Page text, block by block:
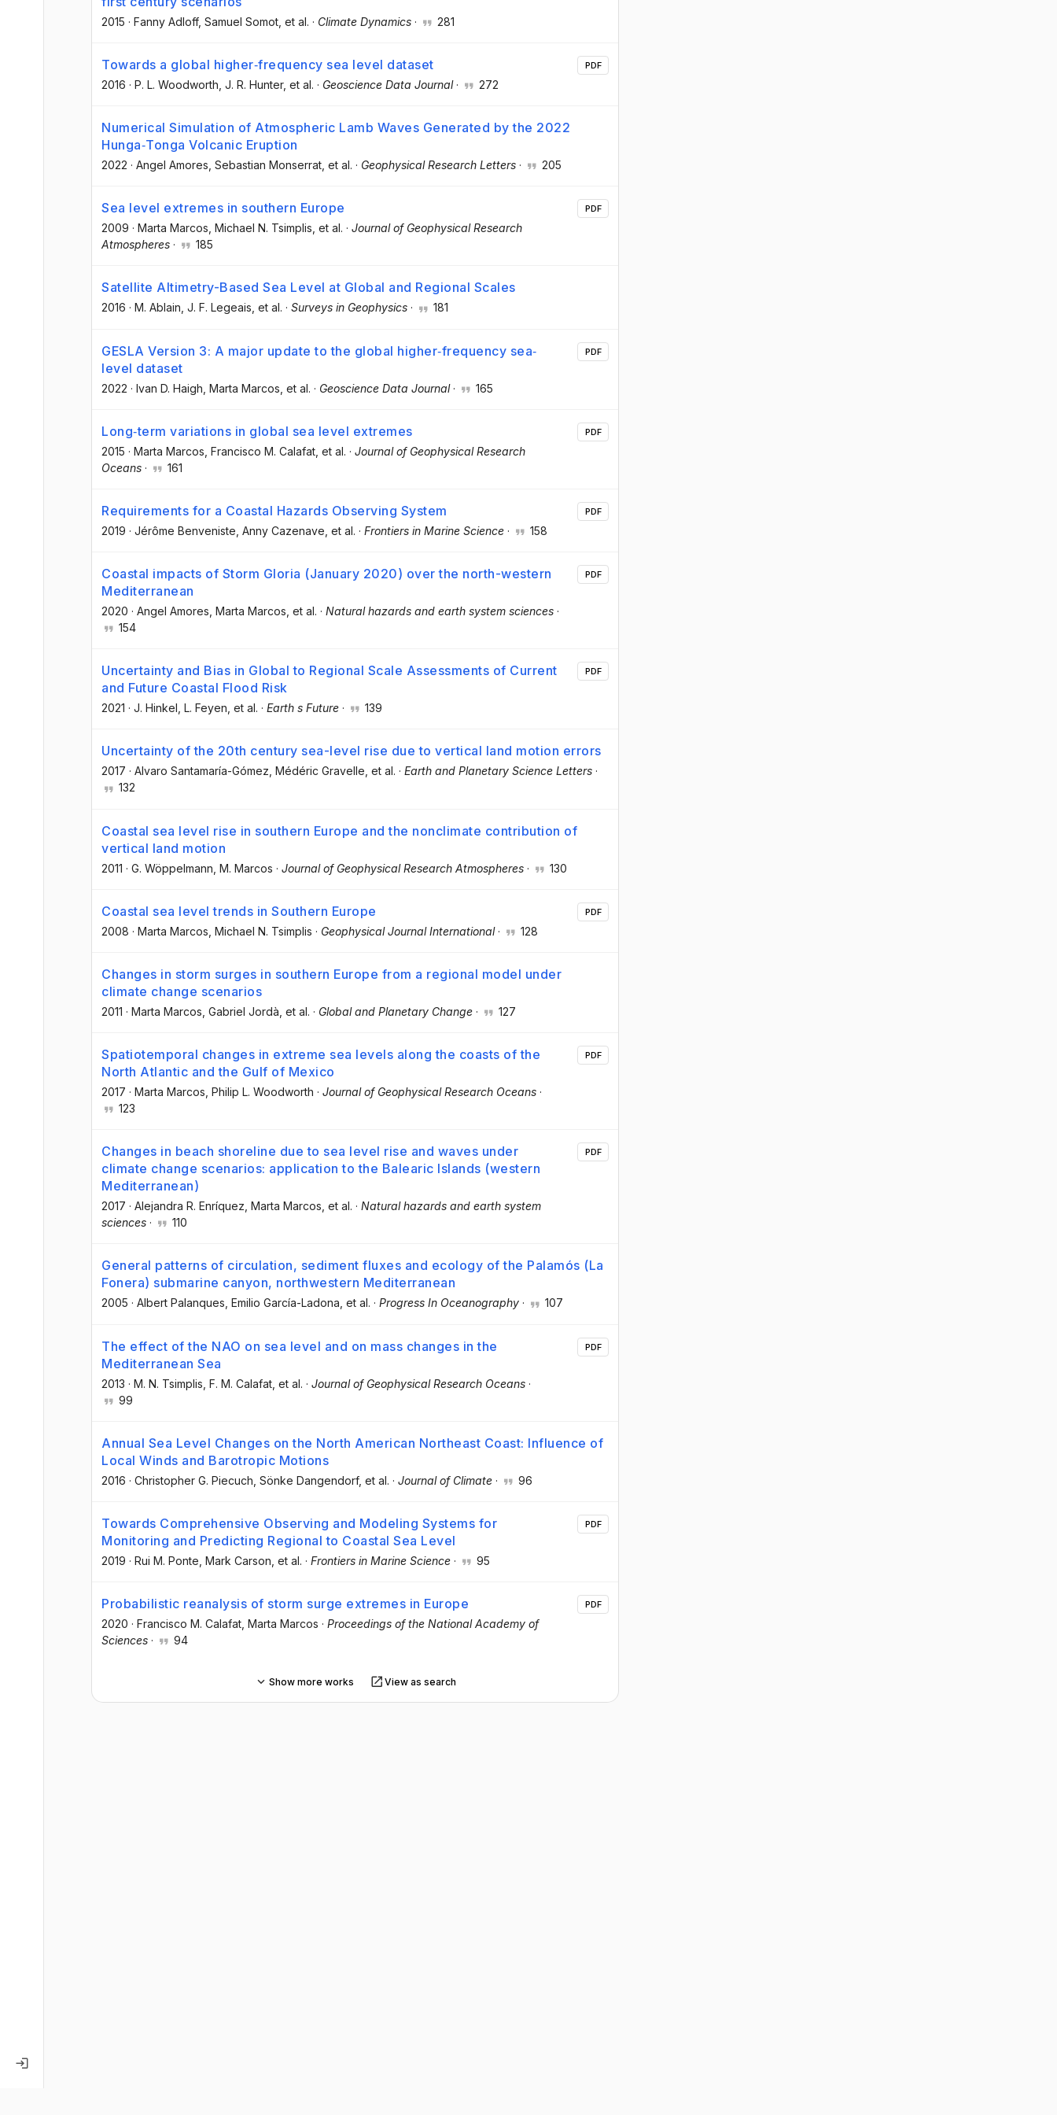
2015 · Fanny Adloff, Samuel Somot , et al. · Climate Dynamics · 281
Towards a global higher‐frequency sea level dataset
2016 · P. L. Woodworth , J. R. Hunter, et al. · Geoscience Data Journal· 272
PDF
Numerical Simulation of Atmospheric Lamb Waves Generated by the 2022
Hunga‐Tonga Volcanic Eruption
2022 · Angel Amores , Sebastian Monserrat , et al. · Geophysical Research Letters · 205
Sea level extremes in southern Europe
2009 · Marta Marcos , Michael N. Tsimplis , et al. · Journal of Geophysical Research
Atmospheres · 185
PDF
Satellite Altimetry-Based Sea Level at Global and Regional Scales
2016 · M. Ablain , J. F. Legeais , et al. · Surveys in Geophysics · 181
GESLA Version 3: A major update to the global higher‐frequency sea‐
level dataset
2022 · Ivan D. Haigh , Marta Marcos , et al. · Geoscience Data Journal· 165
PDF
Long‐term variations in global sea level extremes
2015 · Marta Marcos , Francisco M. Calafat , et al. · Journal of Geophysical Research
Oceans · 161
PDF
Requirements for a Coastal Hazards Observing System
2019 · Jérôme Benveniste , Anny Cazenave , et al. · Frontiers in Marine Science · 158
PDF
Coastal impacts of Storm Gloria (January 2020) over the north-western
Mediterranean
2020 · Angel Amores , Marta Marcos , et al. · Natural hazards and earth system sciences ·
154
PDF
Uncertainty and Bias in Global to Regional Scale Assessments of Current
and Future Coastal Flood Risk
2021 · J. Hinkel , L. Feyen , et al. · Earth s Future · 139
PDF
Uncertainty of the 20th century sea-level rise due to vertical land motion errors
2017 · Alvaro Santamaría-Gómez, Médéric Gravelle, et al. · Earth and Planetary Science Letters ·
132
Coastal sea level rise in southern Europe and the nonclimate contribution of
vertical land motion
2011 · G. Wöppelmann , M. Marcos · Journal of Geophysical Research Atmospheres · 130
Coastal sea level trends in Southern Europe
2008 · Marta Marcos , Michael N. Tsimplis · Geophysical Journal International· 128
PDF
Changes in storm surges in southern Europe from a regional model under
climate change scenarios
2011 · Marta Marcos , Gabriel Jordà , et al. · Global and Planetary Change · 127
Spatiotemporal changes in extreme sea levels along the coasts of the
North Atlantic and the Gulf of Mexico
2017 · Marta Marcos , Philip L. Woodworth · Journal of Geophysical Research Oceans ·
123
PDF
Changes in beach shoreline due to sea level rise and waves under
climate change scenarios: application to the Balearic Islands (western
Mediterranean)
2017 · Alejandra R. Enríquez , Marta Marcos , et al. · Natural hazards and earth system
sciences · 110
PDF
General patterns of circulation, sediment fluxes and ecology of the Palamós (La
Fonera) submarine canyon, northwestern Mediterranean
2005 · Albert Palanques, Emilio García-Ladona, et al. · Progress In Oceanography · 107
The effect of the NAO on sea level and on mass changes in the
Mediterranean Sea
2013 · M. N. Tsimplis , F. M. Calafat , et al. · Journal of Geophysical Research Oceans ·
99
PDF
Annual Sea Level Changes on the North American Northeast Coast: Influence of
Local Winds and Barotropic Motions
2016 · Christopher G. Piecuch , Sönke Dangendorf, et al. · Journal of Climate · 96
Towards Comprehensive Observing and Modeling Systems for
Monitoring and Predicting Regional to Coastal Sea Level
2019 · Rui M. Ponte , Mark Carson , et al. · Frontiers in Marine Science · 95
PDF
Probabilistic reanalysis of storm surge extremes in Europe
2020 · Francisco M. Calafat , Marta Marcos · Proceedings of the National Academy of
Sciences · 94
PDF
Show more works View as search